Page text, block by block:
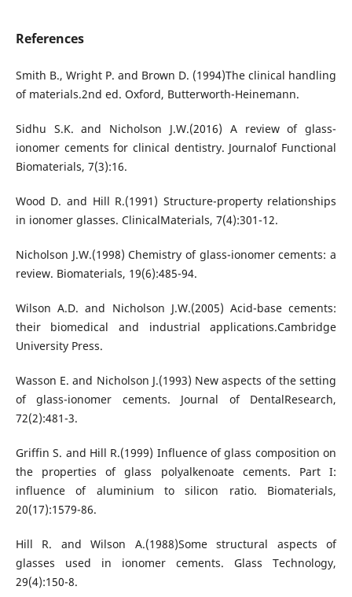
References
Smith B., Wright P. and Brown D. (1994)The clinical handling
of materials.2nd ed. Oxford, Butterworth-Heinemann.
Sidhu S.K. and Nicholson J.W.(2016) A review of glass-
ionomer cements for clinical dentistry. Journalof Functional
Biomaterials, 7(3):16.
Wood D. and Hill R.(1991) Structure-property relationships
in ionomer glasses. ClinicalMaterials, 7(4):301-12.
Nicholson J.W.(1998) Chemistry of glass-ionomer cements: a
review. Biomaterials, 19(6):485-94.
Wilson A.D. and Nicholson J.W.(2005) Acid-base cements:
their biomedical and industrial applications.Cambridge
University Press.
Wasson E. and Nicholson J.(1993) New aspects of the setting
of glass-ionomer cements. Journal of DentalResearch,
72(2):481-3.
Griffin S. and Hill R.(1999) Influence of glass composition on
the properties of glass polyalkenoate cements. Part I:
influence of aluminium to silicon ratio. Biomaterials,
20(17):1579-86.
Hill R. and Wilson A.(1988)Some structural aspects of
glasses used in ionomer cements. Glass Technology,
29(4):150-8.